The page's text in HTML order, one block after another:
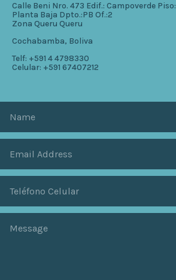
Calle Beni Nro. 473 Edif.: Campoverde Piso:
Planta Baja Dpto.:PB Of.:2
Zona Queru Queru
Cochabamba, Boliva
Telf: +591 4 4798330
Celular: +591 67407212